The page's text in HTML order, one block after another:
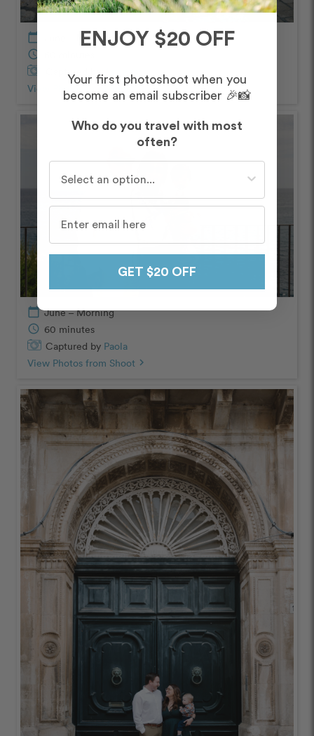
calendar_today June – Morning
schedule
Captured by Assunta
View Photos from Shoot chevron_right
calendar_today June – Morning
schedule 60 minutes
Captured by Paola
View Photos from Shoot chevron_right
ENJOY $20 OFF
Your first photoshoot when you
become an email subscriber 🎉📸
Who do you travel with most
often?
GET $20 OFF